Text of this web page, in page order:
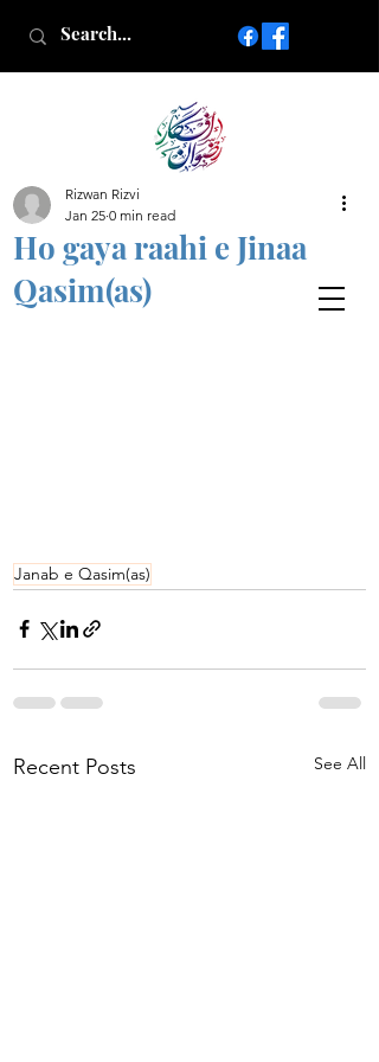
Islamic poetry in Urdu
www.AfkareRizwan.com
Afkar-e-Rizwan
Ho gaya raahi e Jinaa
Qasim(as)
Rizwan Rizvi
Jan 25 0 min read
Janab e Qasim(as)
Recent Posts See All